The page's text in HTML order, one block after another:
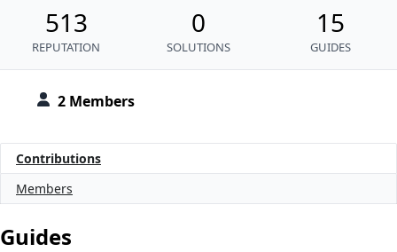
2 Members
513
REPUTATION
0
SOLUTIONS
15
GUIDES
Contributions
Members
Guides